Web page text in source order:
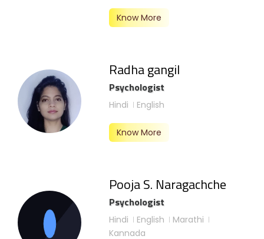
Know More
Radha gangil
Psychologist
Hindi English
Know More
Pooja S. Naragachche
Psychologist
Hindi English
Marathi
Kannada